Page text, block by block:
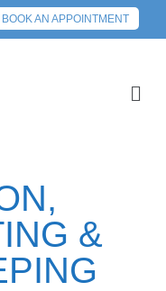
BOOK AN APPOINTMENT
&